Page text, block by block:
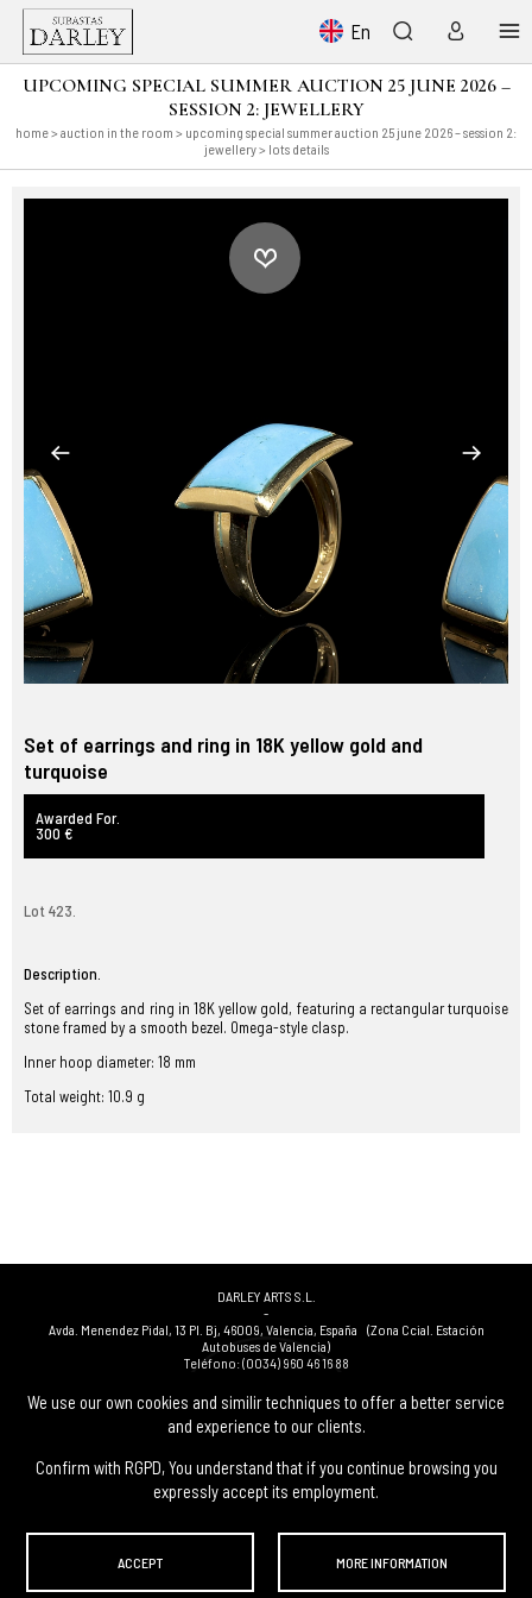
We use our own cookies and similir techniques to offer a better service
and experience to our clients.
Confirm with RGPD, You understand that if you continue browsing you
expressly accept its employment.
ACCEPT MORE INFORMATION
En
UPCOMING SPECIAL SUMMER AUCTION 25 JUNE 2026 –
SESSION 2: JEWELLERY
home> auction in the room > upcoming special summer auction 25 june 2026 – session 2:
jewellery> lots details
Set of earrings and ring in 18K yellow gold and
turquoise
Awarded For.
300 €
Lot 423.
Description.
Set of earrings and ring in 18K yellow gold, featuring a rectangular turquoise
stone framed by a smooth bezel. Omega-style clasp.
Inner hoop diameter: 18 mm
Total weight: 10.9 g
DARLEY ARTS S.L.
-
Avda. Menendez Pidal, 13 Pl. Bj, 46009, Valencia, España (Zona Ccial. Estación
Autobuses de Valencia)
Teléfono:(0034) 960 46 16 88
(0034) 963 40 48 21
-
(0034) 669 53 68 89 (solo WhatsApp)
info@subastasdarley.com